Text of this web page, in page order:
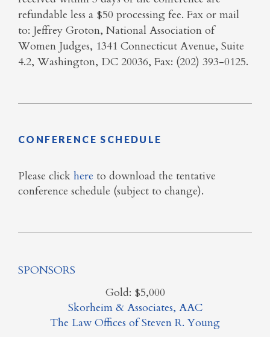
refundable less a $50 processing fee. Fax or mail
to: Jeffrey Groton, National Association of
Women Judges, 1341 Connecticut Avenue, Suite
4.2, Washington, DC 20036, Fax: (202) 393-0125.
CONFERENCE SCHEDULE
Please click here to download the tentative
conference schedule (subject to change).
SPONSORS
Gold: $5,000
Skorheim & Associates, AAC
The Law Offices of Steven R. Young